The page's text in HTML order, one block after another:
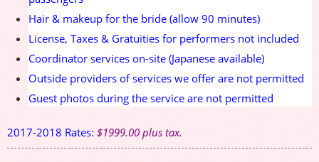
Hair & makeup for the bride (allow 90 minutes)
License, Taxes & Gratuities for performers not included
Coordinator services on-site (Japanese available)
Outside providers of services we offer are not permitted
Guest photos during the service are not permitted
2017-2018 Rates: $1999.00 plus tax.